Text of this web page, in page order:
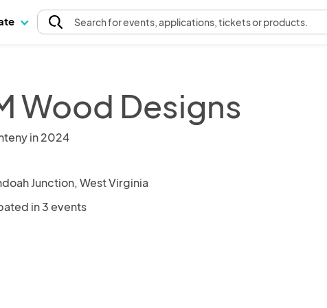
Searchfor events, applications, tickets or products.
Wood Designs
in 2024
Junction, West Virginia
in 3 events